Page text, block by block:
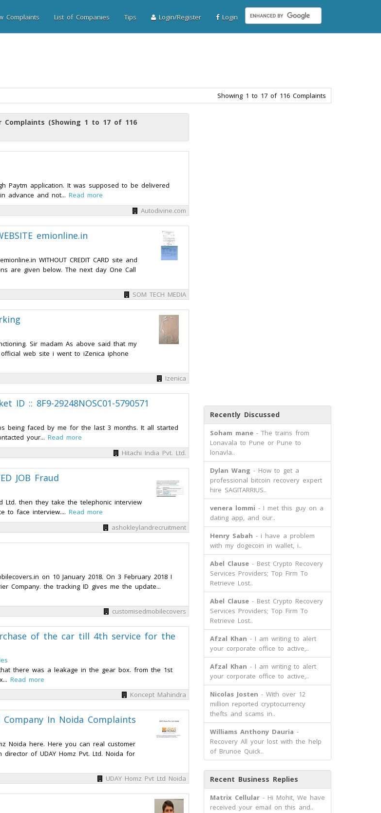
Complaints List of Companies Tips Login/Register Login
Showing 1 to 17 of 116 Complaints
Complaints (Showing 1 to 17 of 116
Paytm application. It was supposed to be delivered
advance and not... Read more
Autodivine.com
emionline.in
WITHOUT CREDIT CARD site and
are given below. The next day One Call
SOM TECH MEDIA
Sir madam As above said that my
web site i went to iZenica iphone
Izenica
:: 8F9-29248NOSC01-5790571
being faced by me for the last 3 months. It all started
your... Read more
Hitachi India Pvt. Ltd.
JOB Fraud
Ltd. then they take the telephonic interview
to face interview.... Read more
ashokleylandrecruitment
on 10 January 2018. On 3 February 2018 I
Company. the tracking ID gives me the update...
customisedmobilecovers
of the car till 4th service for the
there was a leakage in the gear box. from the 1st
Read more
Koncept Mahindra
In Noida Complaints
Noida here. Here you can real customer
of UDAY Homz Pvt. Ltd. Noida for
UDAY Homz Pvt Ltd Noida
Recently Discussed
Soham mane- The trains from
Lonavala to Pune or Pune to
lonavla..
Dylan Wang - How to get a
professional bitcoin recovery expert
hire SAGITARRIUS..
venera lommi - I met this guy on a
dating app, and our..
Henry Sabah - i have a problem
with my dogecoin in wallet, i..
Abel Clause- Best Crypto Recovery
Services Providers; Top Firm To
Retrieve Lost..
Abel Clause- Best Crypto Recovery
Services Providers; Top Firm To
Retrieve Lost..
Afzal Khan - I am writing to alert
your corporate office to active,..
Afzal Khan - I am writing to alert
your corporate office to active,..
Nicolas Josten - With over 12
million reported cryptocurrency
thefts and scams in..
Williams Anthony Dauria -
Recovery All your lost with the help
of Brunoe Quick..
Recent Business Replies
Matrix Cellular- Hi Mohit, We have
received your email on this and..